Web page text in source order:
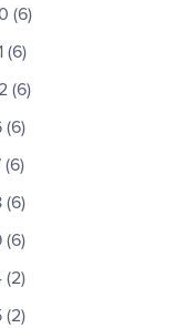
(6)
(6)
(6)
(6)
(6)
(6)
(6)
(2)
(2)